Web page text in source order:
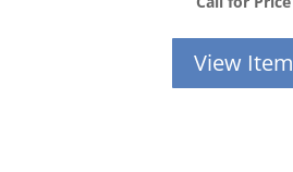
View Item